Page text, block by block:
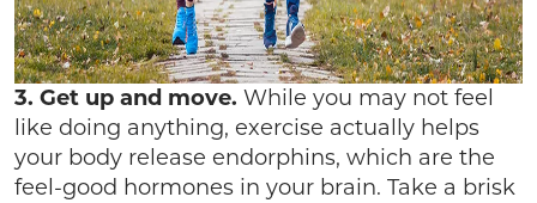
3. Get up and move. While you may not feel
like doing anything, exercise actually helps
your body release endorphins, which are the
feel-good hormones in your brain. Take a brisk